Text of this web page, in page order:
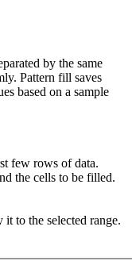
by the same
Pattern fill saves
based on a sample
few rows of data.
the cells to be filled.
to the selected range.